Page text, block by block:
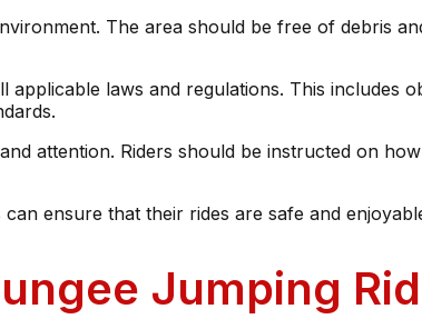
The area should be free of debris
laws and regulations. This includes
attention. Riders should be instructed on
ensure that their rides are safe and
Jumping